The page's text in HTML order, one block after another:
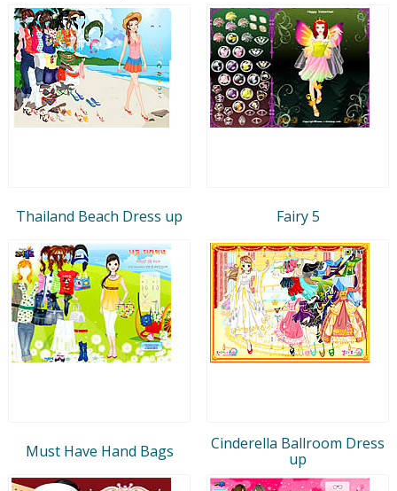
Thailand Beach Dress up Fairy 5
Must Have Hand Bags
Cinderella Ballroom Dress
up